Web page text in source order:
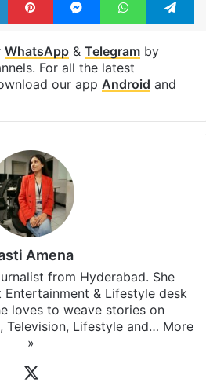
WhatsApp& Telegramby
For all the latest
our app Android and
Amena
from Hyderabad. She
& Lifestyle desk
loves to weave stories on
Television, Lifestyle and… More
»